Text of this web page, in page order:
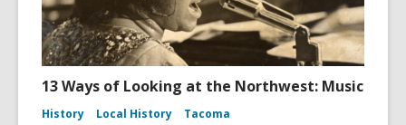
13 Ways of Looking at the Northwest: Music
History Local History Tacoma